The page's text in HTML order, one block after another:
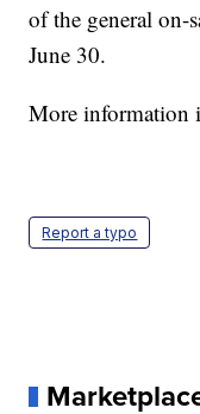
of the general on-
June 30.
More information
Report a typo